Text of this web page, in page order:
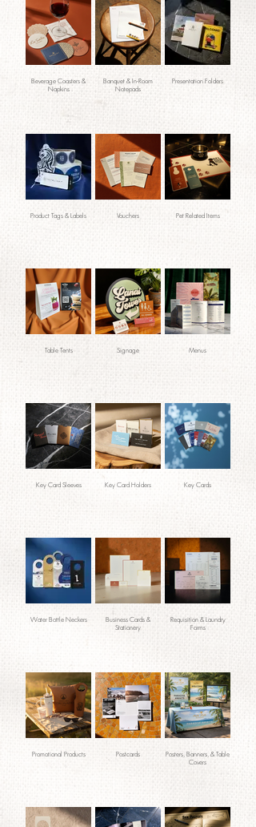
Beverage Coasters &
Napkins
Banquet & In-Room
Notepads
Presentation Folders
Product Tags & Labels Vouchers Pet Related Items
Table Tents Signage Menus
Key Card Sleeves Key Card Holders Key Cards
Water Bottle Neckers
Business Cards &
Stationery
Requisition & Laundry
Forms
Promotional Products Postcards
Posters, Banners, & Table
Covers